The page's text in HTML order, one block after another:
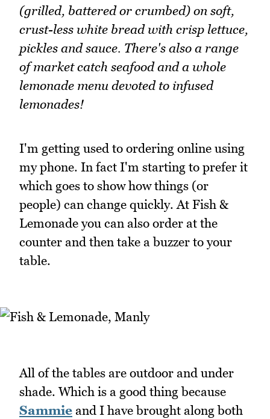
(grilled, battered or crumbed) on soft,
crust-less white bread with crisp lettuce,
pickles and sauce. There's also a range
of market catch seafood and a whole
lemonade menu devoted to infused
lemonades!
I'm getting used to ordering online using
my phone. In fact I'm starting to prefer it
which goes to show how things (or
people) can change quickly. At Fish &
Lemonade you can also order at the
counter and then take a buzzer to your
table.
All of the tables are outdoor and under
shade. Which is a good thing because
Sammie and I have brought along both